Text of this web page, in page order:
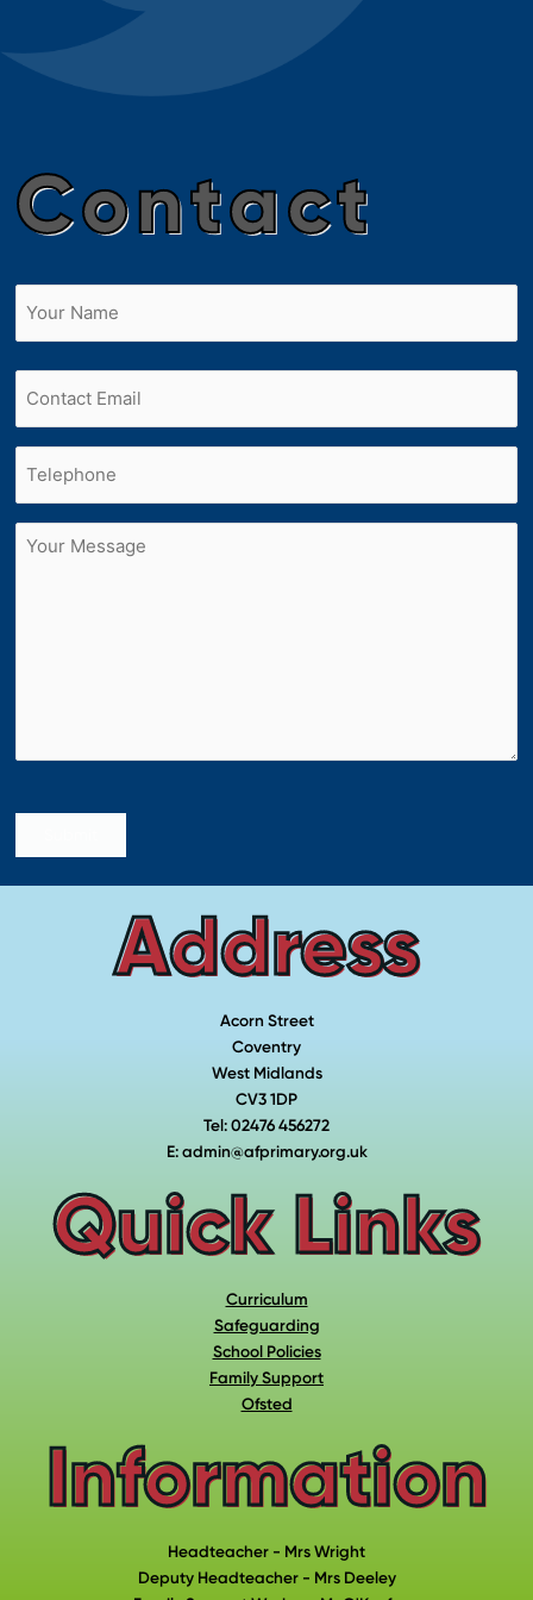
Contact
Untitled
Address
Acorn Street
Coventry
West Midlands
CV3 1DP
Tel: 02476 456272
E: admin@afprimary.org.uk
Quick Links
Curriculum
Safeguarding
School Policies
Family Support
Ofsted
Information
Headteacher - Mrs Wright
Deputy Headteacher - Mrs Deeley